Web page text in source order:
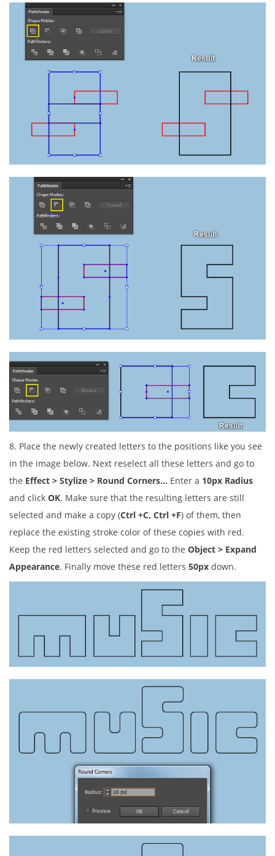
8. Place the newly created letters to the positions like you see
in the image below. Next reselect all these letters and go to
the Effect > Stylize > Round Corners… Enter a 10px Radius
and click OK. Make sure that the resulting letters are still
selected and make a copy (Ctrl +C, Ctrl +F) of them, then
replace the existing stroke color of these copies with red.
Keep the red letters selected and go to the Object > Expand
Appearance. Finally move these red letters 50px down.